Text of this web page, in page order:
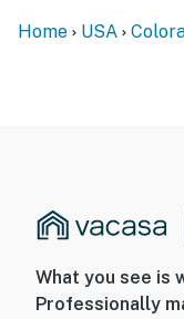
Home USA
What you see is
Professionally